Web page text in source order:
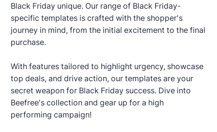
Black Friday unique. Our range of Black Friday-
specific templates is crafted with the shopper's
journey in mind, from the initial excitement to the final
purchase.
With features tailored to highlight urgency, showcase
top deals, and drive action, our templates are your
secret weapon for Black Friday success. Dive into
Beefree's collection and gear up for a high
performing campaign!